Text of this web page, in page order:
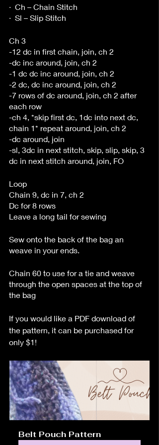
·  Ch – Chain Stitch
·  Sl – Slip Stitch
Ch 3
-12 dc in first chain, join, ch 2
-dc inc around, join, ch 2
-1 dc dc inc around, join, ch 2
-2 dc, dc inc around, join, ch 2
-7 rows of dc around, join, ch 2 after
each row
-ch 4, *skip first dc, 1dc into next dc,
chain 1* repeat around, join, ch 2
-dc around, join
-sl, 3dc in next stitch, skip, slip, skip, 3
dc in next stitch around, join, FO
Loop
Chain 9, dc in 7, ch 2
Dc for 8 rows
Leave a long tail for sewing
Sew onto the back of the bag an
weave in your ends.
Chain 60 to use for a tie and weave
through the open spaces at the top of
the bag
If you would like a PDF download of
the pattern, it can be purchased for
only $1!
Belt Pouch Pattern